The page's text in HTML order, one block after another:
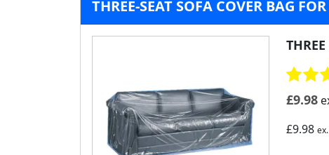
THREE-SEAT SOFA COVER BAG
£9.98
£9.98